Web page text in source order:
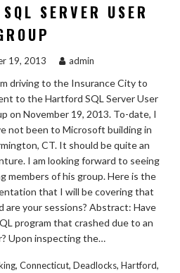
SERVER USER
19, 2013 admin
driving to the Insurance City to
to the Hartford SQL Server User
on November 19, 2013. To-date, I
not been to Microsoft building in
CT. It should be quite an
I am looking forward to seeing
members of his group. Here is the
that I will be covering that
are your sessions? Abstract: Have
program that crashed due to an
Upon inspecting the…
, Connecticut, Deadlocks, Hartford,